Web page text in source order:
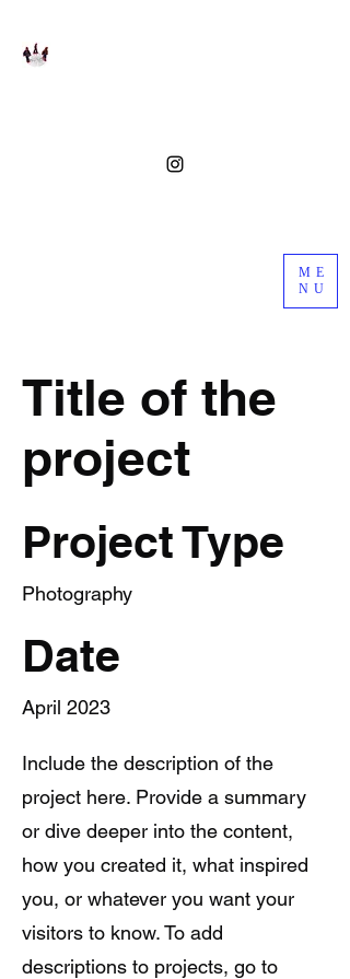
ME
NU
Title of the
project
Project Type
Photography
Date
April 2023
Include the description of the
project here. Provide a summary
or dive deeper into the content,
how you created it, what inspired
you, or whatever you want your
visitors to know. To add
descriptions to projects, go to